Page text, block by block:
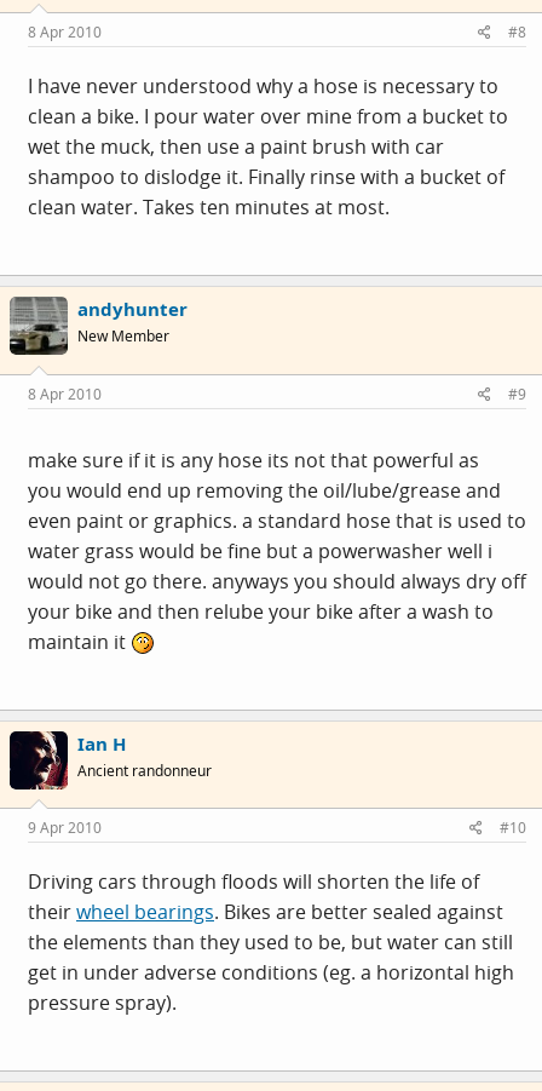
8 Apr 2010 #8
I have never understood why a hose is necessary to
clean a bike. I pour water over mine from a bucket to
wet the muck, then use a paint brush with car
shampoo to dislodge it. Finally rinse with a bucket of
clean water. Takes ten minutes at most.
andyhunter
New Member
8 Apr 2010 #9
make sure if it is any hose its not that powerful as
you would end up removing the oil/lube/grease and
even paint or graphics. a standard hose that is used to
water grass would be fine but a powerwasher well i
would not go there. anyways you should always dry off
your bike and then relube your bike after a wash to
maintain it
Ian H
Ancient randonneur
9 Apr 2010 #10
Driving cars through floods will shorten the life of
theirwheel bearings. Bikes are better sealed against
the elements than they used to be, but water can still
get in under adverse conditions (eg. a horizontal high
pressure spray).